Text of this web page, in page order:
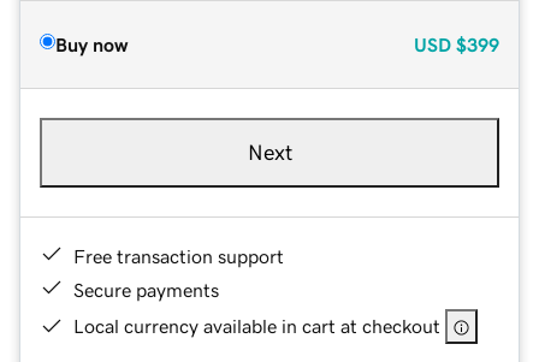
Buy now USD $399
Next
Free transaction support
Secure payments
Local currency available in cart at checkout